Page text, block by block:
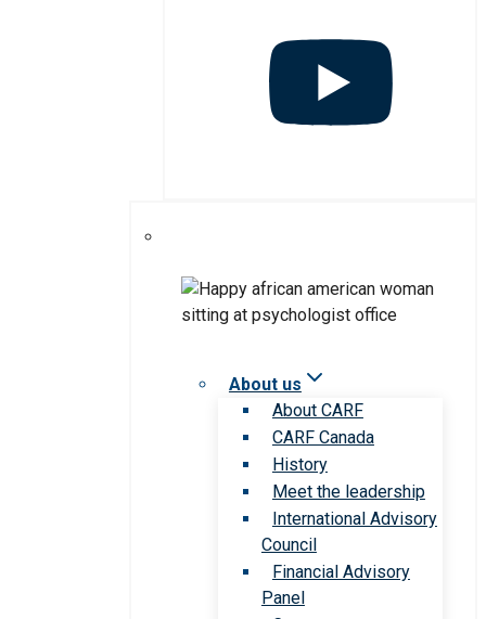
About us
About CARF
CARF Canada
History
Meet the leadership
International Advisory
Council
Financial Advisory
Panel